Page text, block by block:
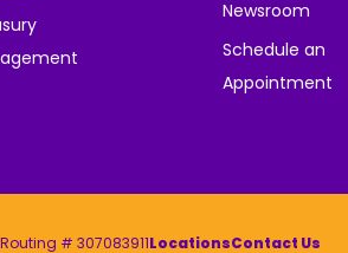
Newsroom
Schedule an
Appointment
Routing # 307083911LocationsContact Us